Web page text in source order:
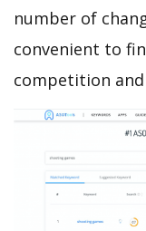
number of
convenient to
competition